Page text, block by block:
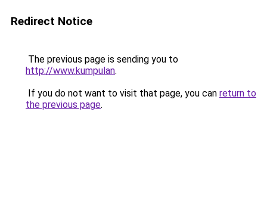
Redirect Notice
The previous page is sending you to
http://www.kumpulan.
If you do not want to visit that page, you can return to
the previous page.